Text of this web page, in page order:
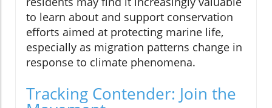
to learn about and support conservation
efforts aimed at protecting marine life,
especially as migration patterns change in
response to climate phenomena.
Tracking Contender: Join the